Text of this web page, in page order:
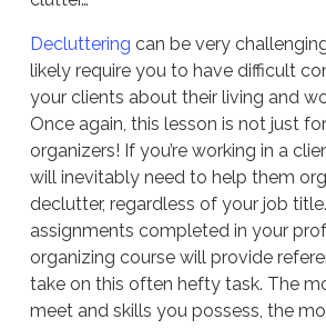
Decluttering can be very
likely require you to have difficult
your clients about their living and
Once again, this lesson is not just
organizers! If you’re working in a
will inevitably need to help them
declutter, regardless of your job
assignments completed in your
organizing course will provide
take on this often hefty task. The
meet and skills you possess, the